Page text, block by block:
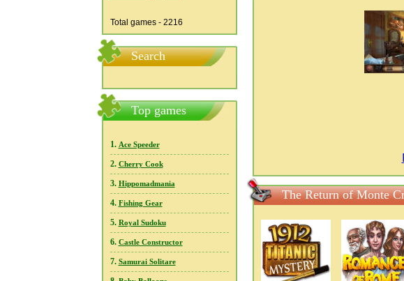
Total games - 2216
Search
Top games
1. Ace Speeder
2. Cherry Cook
3. Hippomadmania
4. Fishing Gear
5. Royal Sudoku
6. Castle Constructor
7. Samurai Solitare
The Return of Monte